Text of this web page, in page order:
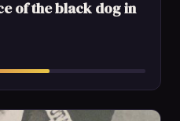
of the black dog in